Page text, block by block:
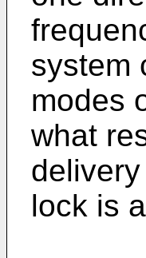
system
modes
what
lock is